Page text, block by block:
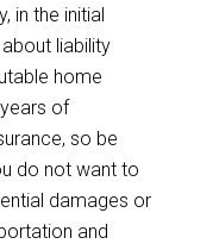
in the initial
liability
home
of
so be
do not want to
damages or
and